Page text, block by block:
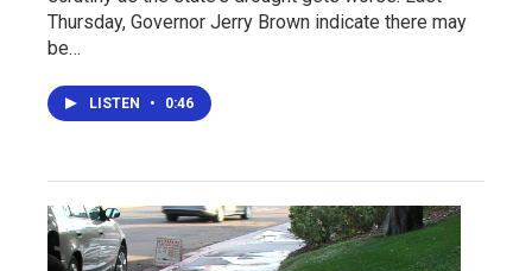
Thursday, Governor Jerry Brown indicate there may
be…
LISTEN • 0:46